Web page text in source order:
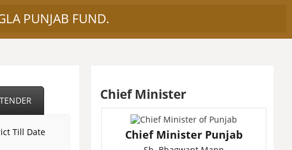
PUNJAB FUND.
TENDER
Till Date
Chief Minister
Chief Minister Punjab